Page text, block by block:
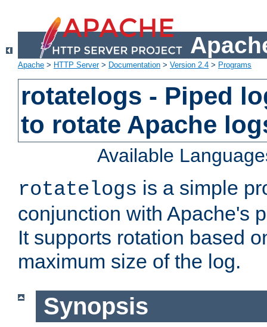
Apache > HTTP Server> Documentation > Version 2.4 > Programs
rotatelogs - Piped
to rotate Apache
Available
rotatelogs is a simple
conjunction with Apache's
It supports rotation based
maximum size of the log.
Synopsis